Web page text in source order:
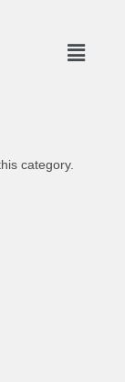
category.